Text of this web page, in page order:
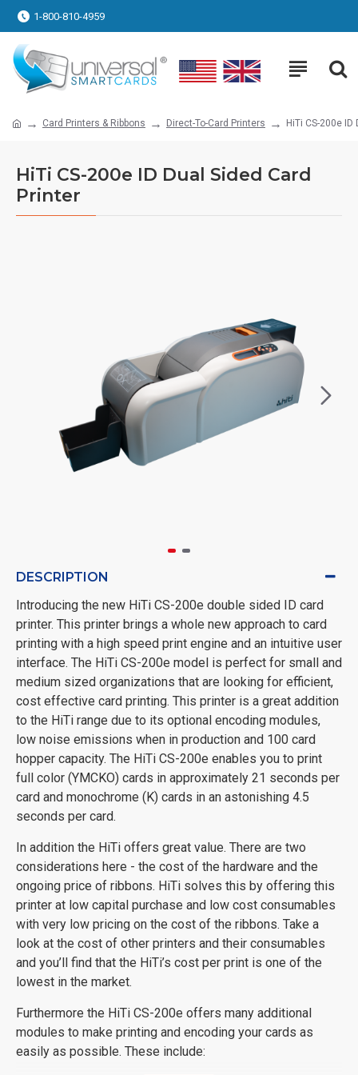
1-800-810-4959
Card Printers & Ribbons Direct-To-Card Printers HiTi CS-200e
HiTi CS-200e ID Dual Sided Card
Printer
DESCRIPTION
Introducing the new HiTi CS-200e double sided ID card
printer. This printer brings a whole new approach to card
printing with a high speed print engine and an intuitive user
interface. The HiTi CS-200e model is perfect for small and
medium sized organizations that are looking for efficient,
cost effective card printing. This printer is a great addition
to the HiTi range due to its optional encoding modules,
low noise emissions when in production and 100 card
hopper capacity. The HiTi CS-200e enables you to print
full color (YMCKO) cards in approximately 21 seconds per
card and monochrome (K) cards in an astonishing 4.5
seconds per card.
In addition the HiTi offers great value. There are two
considerations here - the cost of the hardware and the
ongoing price of ribbons. HiTi solves this by offering this
printer at low capital purchase and low cost consumables
with very low pricing on the cost of the ribbons. Take a
look at the cost of other printers and their consumables
and you’ll find that the HiTi’s cost per print is one of the
lowest in the market.
Furthermore the HiTi CS-200e offers many additional
modules to make printing and encoding your cards as
easily as possible. These include: